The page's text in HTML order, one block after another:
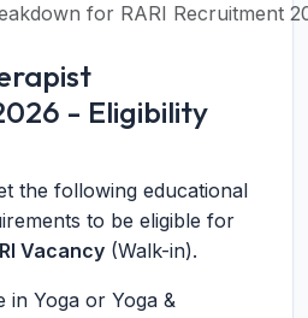
for RARI Recruitment
- Eligibility
the following educational
to be eligible for
Vacancy (Walk-in).
in Yoga or Yoga &